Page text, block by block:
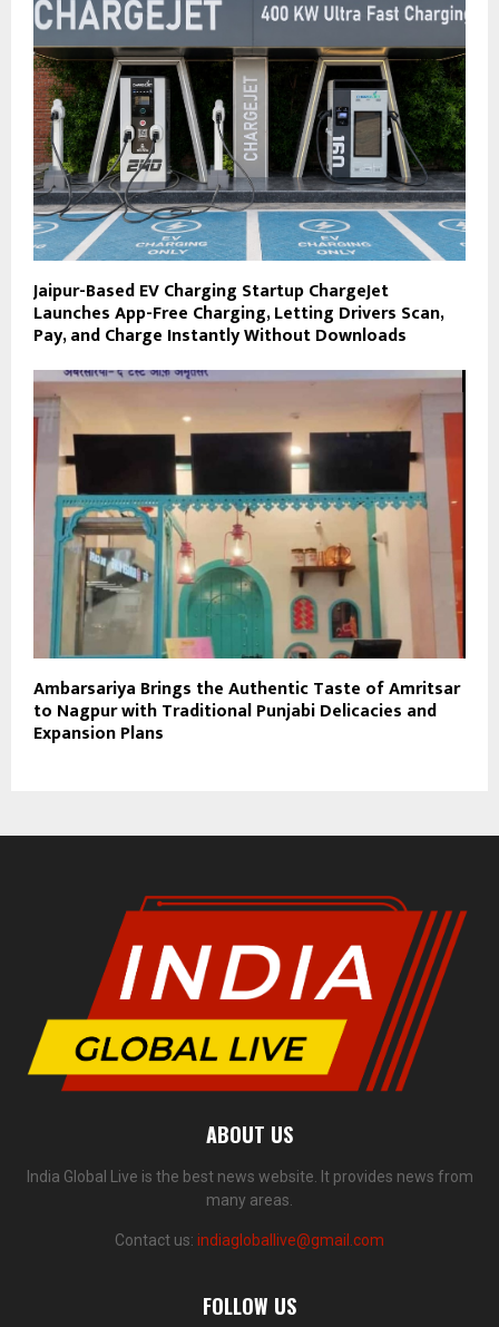
Jaipur-Based EV Charging Startup ChargeJet
Launches App-Free Charging, Letting Drivers Scan,
Pay, and Charge Instantly Without Downloads
Ambarsariya Brings the Authentic Taste of Amritsar
to Nagpur with Traditional Punjabi Delicacies and
Expansion Plans
ABOUT US
India Global Live is the best news website. It provides news from
many areas.
Contact us: indiagloballive@gmail.com
FOLLOW US